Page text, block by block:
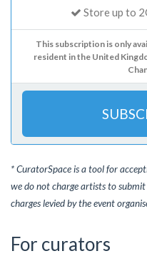
Store up to
This subscription is only
resident in the United
* CuratorSpace is a tool for
we do not charge artists to
charges levied by the event
For curators